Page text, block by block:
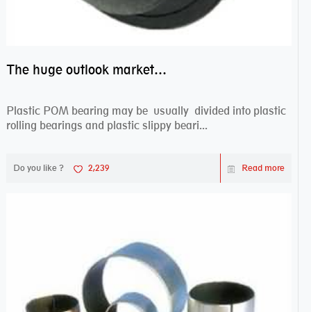
The huge outlook market bearing–POM bearing
Plastic POM bearing may be usually divided into plastic
rolling bearings and plastic slippy beari...
Do you like ? 2,239 Read more